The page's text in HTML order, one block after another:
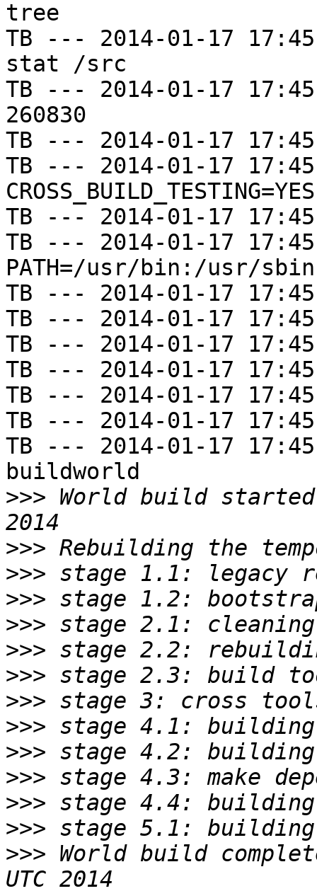
tree
TB --- 2014-01-17
stat /src
TB --- 2014-01-17
260830
TB --- 2014-01-17
TB --- 2014-01-17
CROSS_BUILD_TESTING=YES
TB --- 2014-01-17
TB --- 2014-01-17
PATH=/usr/bin:/usr/
TB --- 2014-01-17
TB --- 2014-01-17
TB --- 2014-01-17
TB --- 2014-01-17
TB --- 2014-01-17
TB --- 2014-01-17
TB --- 2014-01-17
buildworld
>>> World build started
>>>
>>>
>>>
>>>
>>>
>>>
>>>
>>>
>>>
>>>
>>>
>>>
>>> World build